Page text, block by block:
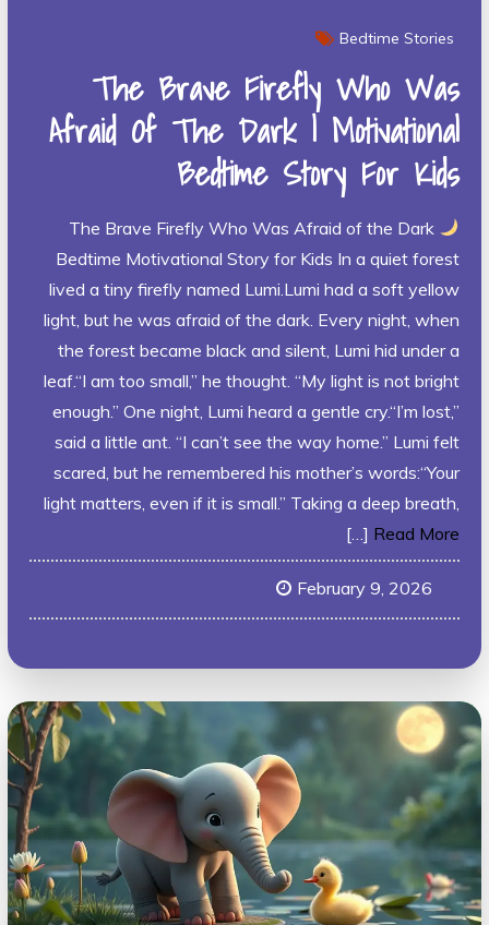
Bedtime Stories
The Brave Firefly Who Was
Afraid Of The Dark | Motivational
Bedtime Story For Kids
The Brave Firefly Who Was Afraid of the Dark
Bedtime Motivational Story for Kids In a quiet forest
lived a tiny firefly named Lumi.Lumi had a soft yellow
light, but he was afraid of the dark. Every night, when
the forest became black and silent, Lumi hid under a
leaf.“I am too small,” he thought. “My light is not bright
enough.” One night, Lumi heard a gentle cry.“I’m lost,”
said a little ant. “I can’t see the way home.” Lumi felt
scared, but he remembered his mother’s words:“Your
light matters, even if it is small.” Taking a deep breath,
[…] Read More
February 9, 2026